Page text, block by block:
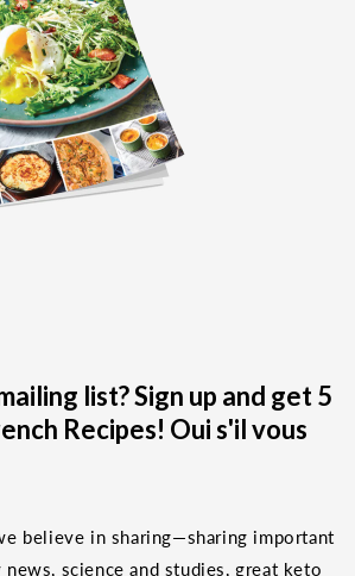
list? Sign up and get 5
Recipes! Oui s'il vous
believe in sharing—sharing important
science and studies, great keto